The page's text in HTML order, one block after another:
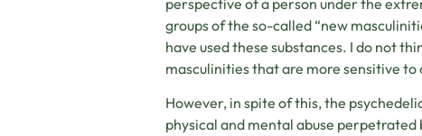
groups of the so-called “new
have used these substances. I do not
masculinities that are more sensitive
However, in spite of this, the
physical and mental abuse